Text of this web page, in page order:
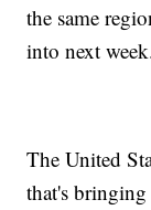
the same
into next
The United
that's bringing